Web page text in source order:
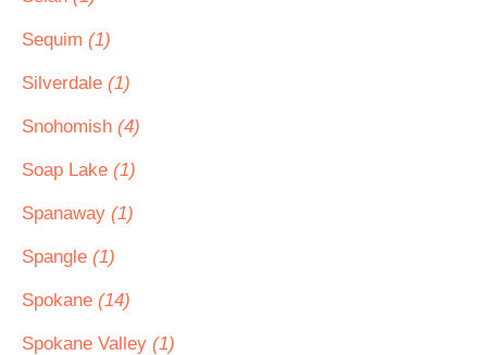
Sequim (1)
Silverdale (1)
Snohomish (4)
Soap Lake (1)
Spanaway (1)
Spangle (1)
Spokane (14)
Spokane Valley (1)